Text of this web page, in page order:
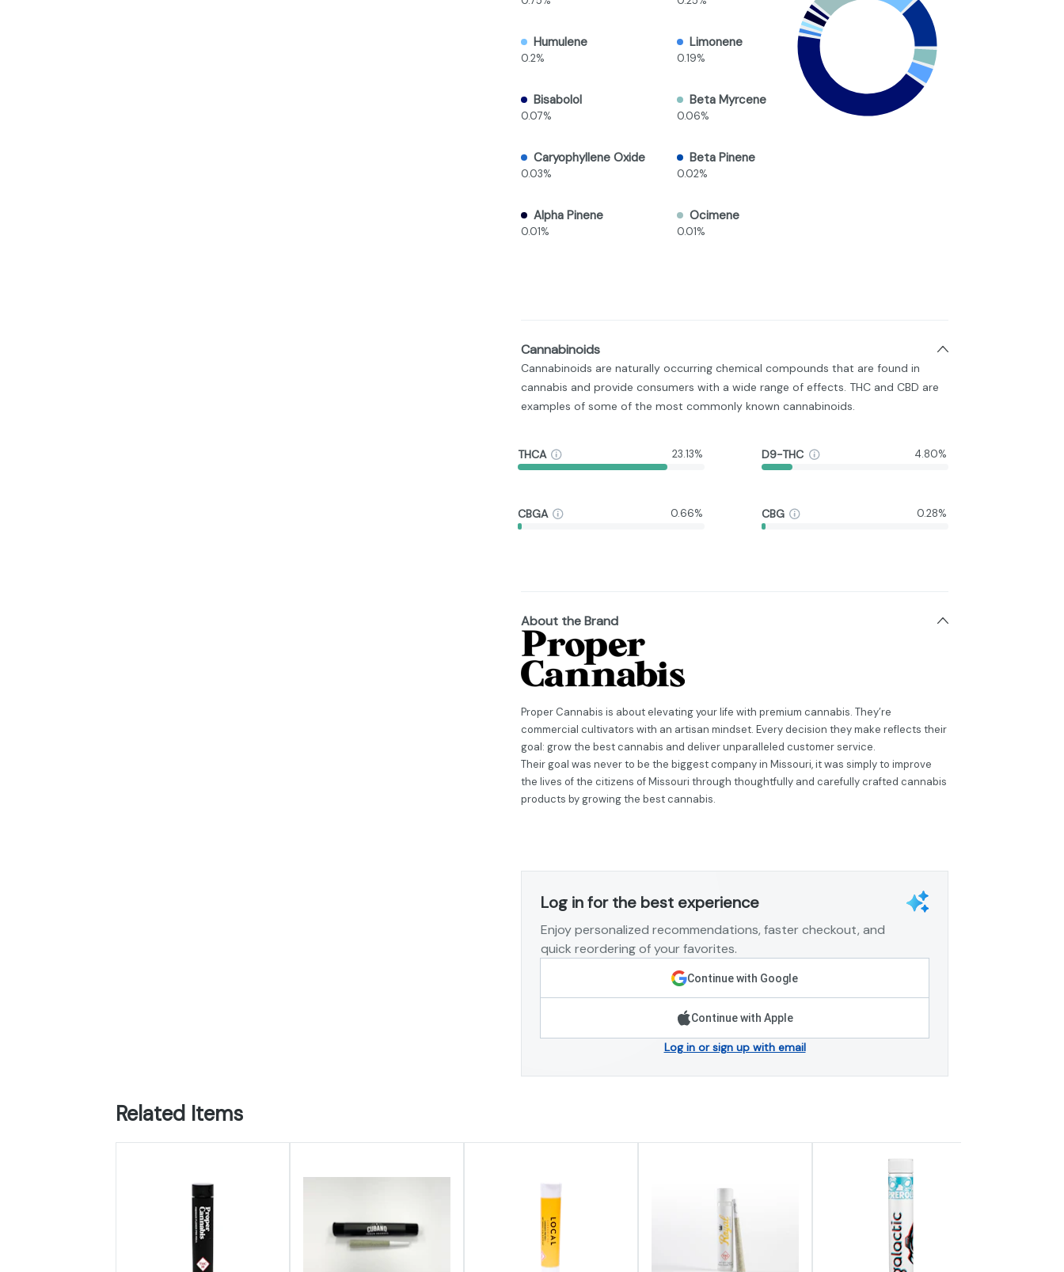
Humulene
0.2%
Limonene
0.19%
Bisabolol
0.07%
Beta Myrcene
0.06%
Caryophyllene Oxide
0.03%
Beta Pinene
0.02%
Alpha Pinene
0.01%
Ocimene
0.01%
Cannabinoids
Cannabinoids are naturally occurring chemical compounds that are found in
cannabis and provide consumers with a wide range of effects. THC and CBD are
examples of some of the most commonly known cannabinoids.
THCA 23.13% D9-THC 4.80%
CBGA 0.66% CBG 0.28%
About the Brand
Proper Cannabis is about elevating your life with premium cannabis. They’re
commercial cultivators with an artisan mindset. Every decision they make reflects their
goal: grow the best cannabis and deliver unparalleled customer service.
Their goal was never to be the biggest company in Missouri, it was simply to improve
the lives of the citizens of Missouri through thoughtfully and carefully crafted cannabis
products by growing the best cannabis.
Log in for the best experience
Enjoy personalized recommendations, faster checkout, and
quick reordering of your favorites.
Continue with Google
Continue with Apple
Log in or sign up with email
Related Items